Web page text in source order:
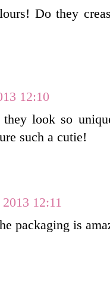
Do they
12:10
look so
such a cutie!
12:11
packaging is